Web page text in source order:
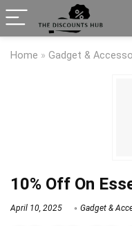
Home » Gadget &
10% Off On
April 10, 2025 Gadget &